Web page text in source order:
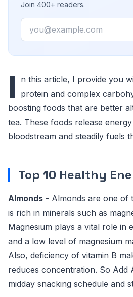
Join 400+ readers.
Email
I
n this article, I provide you
protein and complex
boosting foods that are better
tea. These foods release
bloodstream and steadily fuels
Top 10 Healthy
Almonds - Almonds are one of
is rich in minerals such as
Magnesium plays a vital role in
and a low level of magnesium
Also, deficiency of vitamin B
reduces concentration. So Add
midday snacking schedule and